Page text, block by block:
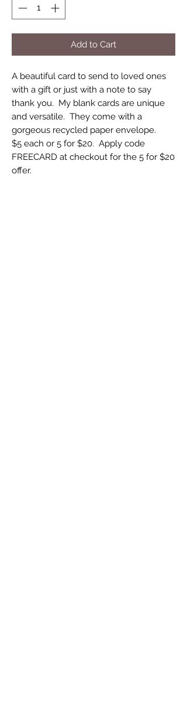
Add to Cart
A beautiful card to send to loved ones
with a gift or just with a note to say
thank you. My blank cards are unique
and versatile. They come with a
gorgeous recycled paper envelope.
$5 each or 5 for $20. Apply code
FREECARD at checkout for the 5 for $20
offer.